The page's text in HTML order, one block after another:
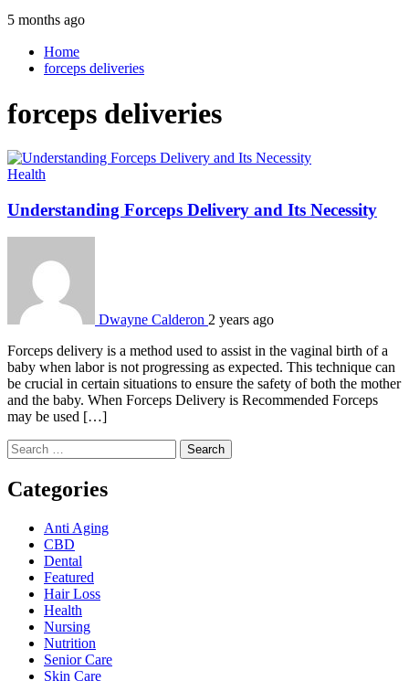
5 months ago
Home
forceps deliveries
forceps deliveries
Health
Understanding Forceps Delivery and Its Necessity
Dwayne Calderon 2 years ago
Forceps delivery is a method used to assist in the vaginal birth of a
baby when labor is not progressing as expected. This technique can
be crucial in certain situations to ensure the safety of both the mother
and the baby. When Forceps Delivery is Recommended Forceps
may be used […]
Search
for:
Categories
Anti Aging
CBD
Dental
Featured
Hair Loss
Health
Nursing
Nutrition
Senior Care
Skin Care